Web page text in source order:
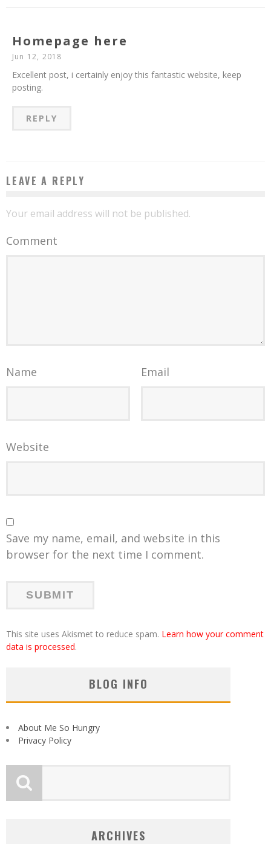
Homepage here
Jun 12, 2018
Excellent post, i certainly enjoy this fantastic website, keep
posting.
REPLY
LEAVE A REPLY
Your email address will not be published.
Comment
Name Email
Website
Save my name, email, and website in this
browser for the next time I comment.
This site uses Akismet to reduce spam. Learn how your comment
data is processed.
BLOG INFO
About Me So Hungry
Privacy Policy
ARCHIVES